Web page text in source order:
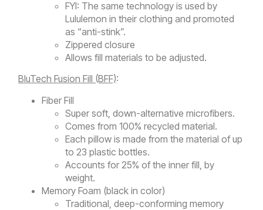
FYI: The same technology is used by
Lululemon in their clothing and promoted
as “anti-stink”.
Zippered closure
Allows fill materials to be adjusted.
BluTech Fusion Fill (BFF):
Fiber Fill
Super soft, down-alternative microfibers.
Comes from 100% recycled material.
Each pillow is made from the material of up
to 23 plastic bottles.
Accounts for 25% of the inner fill, by
weight.
Memory Foam (black in color)
Traditional, deep-conforming memory